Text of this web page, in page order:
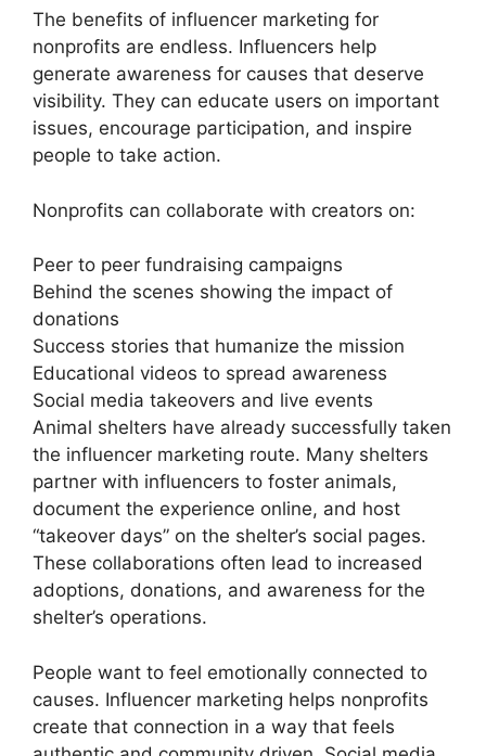
The benefits of influencer marketing for
nonprofits are endless. Influencers help
generate awareness for causes that deserve
visibility. They can educate users on important
issues, encourage participation, and inspire
people to take action.
Nonprofits can collaborate with creators on:
Peer to peer fundraising campaigns
Behind the scenes showing the impact of
donations
Success stories that humanize the mission
Educational videos to spread awareness
Social media takeovers and live events
Animal shelters have already successfully taken
the influencer marketing route. Many shelters
partner with influencers to foster animals,
document the experience online, and host
“takeover days” on the shelter’s social pages.
These collaborations often lead to increased
adoptions, donations, and awareness for the
shelter’s operations.
People want to feel emotionally connected to
causes. Influencer marketing helps nonprofits
create that connection in a way that feels